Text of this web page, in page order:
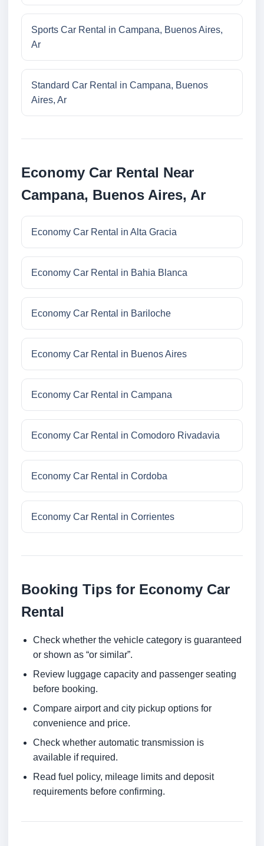
Sports Car Rental in Campana, Buenos Aires,
Ar
Standard Car Rental in Campana, Buenos
Aires, Ar
Economy Car Rental Near
Campana, Buenos Aires, Ar
Economy Car Rental in Alta Gracia
Economy Car Rental in Bahia Blanca
Economy Car Rental in Bariloche
Economy Car Rental in Buenos Aires
Economy Car Rental in Campana
Economy Car Rental in Comodoro Rivadavia
Economy Car Rental in Cordoba
Economy Car Rental in Corrientes
Booking Tips for Economy Car
Rental
Check whether the vehicle category is guaranteed
or shown as “or similar”.
Review luggage capacity and passenger seating
before booking.
Compare airport and city pickup options for
convenience and price.
Check whether automatic transmission is
available if required.
Read fuel policy, mileage limits and deposit
requirements before confirming.